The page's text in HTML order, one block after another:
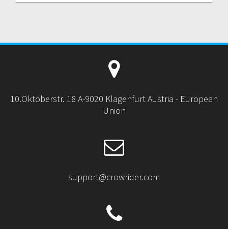
10.Oktoberstr. 18 A-9020 Klagenfurt Austria - European
Union
support@crowrider.com